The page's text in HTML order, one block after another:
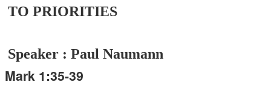
TO PRIORITIES
Speaker : Paul Naumann
Mark 1:35-39